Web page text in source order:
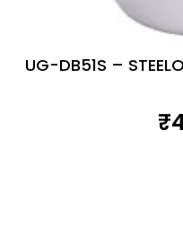
UG-DB51S –
₹